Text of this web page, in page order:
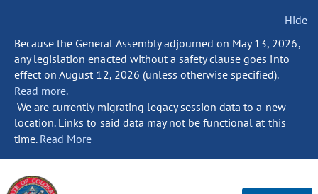
Hide
Because the General Assembly adjourned on May 13, 2026,
any legislation enacted without a safety clause goes into
effect on August 12, 2026 (unless otherwise specified).
Read more.
We are currently migrating legacy session data to a new
location. Links to said data may not be functional at this
time. Read More